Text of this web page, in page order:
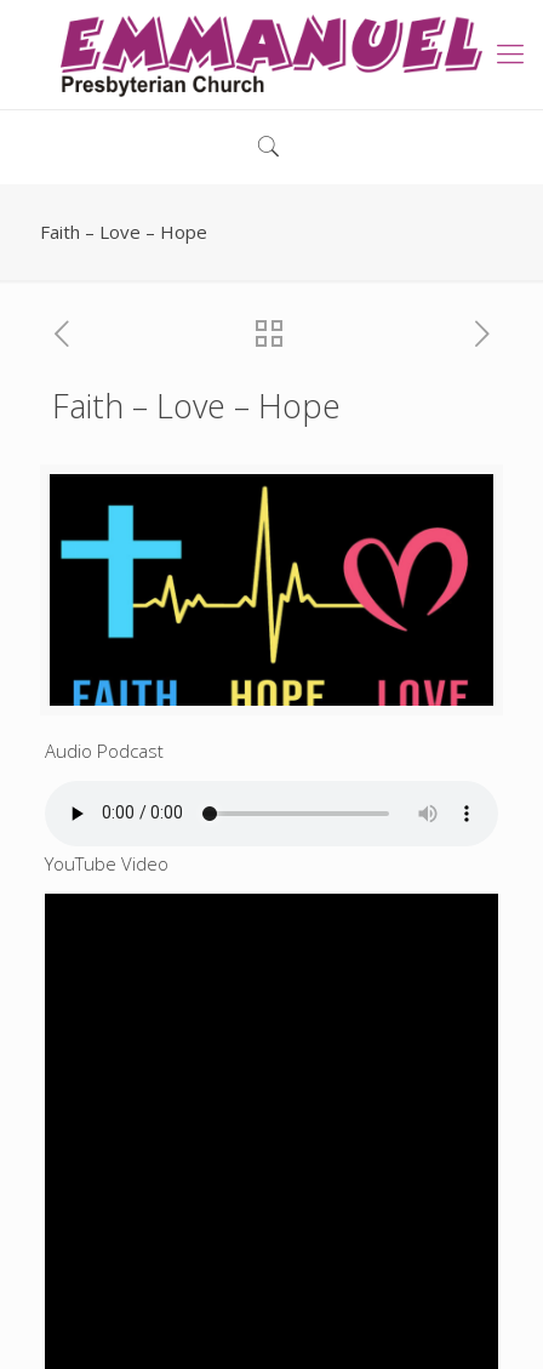
Faith – Love – Hope
Faith – Love – Hope
Audio Podcast
YouTube Video